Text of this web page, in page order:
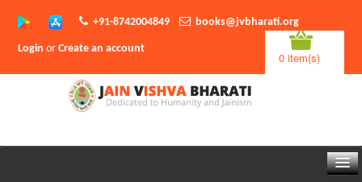
+91-8742004849 books@jvbharati.org
Login orCreate an account
0 item(s)